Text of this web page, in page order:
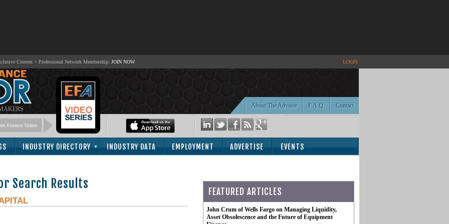
Content + Professional Network Membership: JOIN NOW LOGIN
Contact
F.A.Q.
About The Advisor
Finance Videos
INDUSTRY DIRECTORY INDUSTRY DATA EMPLOYMENT ADVERTISE EVENTS
Search Results
FEATURED ARTICLES
John Crum of Wells Fargo on Managing Liquidity,
Asset Obsolescence and the Future of Equipment